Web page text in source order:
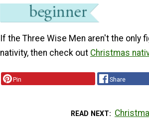
If the Three Wise Men aren't the
nativity, then check out Christmas
Pin Share
READ NEXT